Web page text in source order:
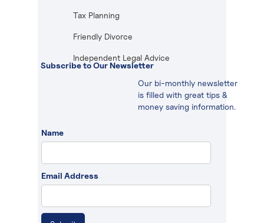
Tax Planning
Friendly Divorce
Independent Legal Advice
Subscribe to Our Newsletter
Our bi-monthly newsletter
is filled with great tips &
money saving information.
Name
Email Address